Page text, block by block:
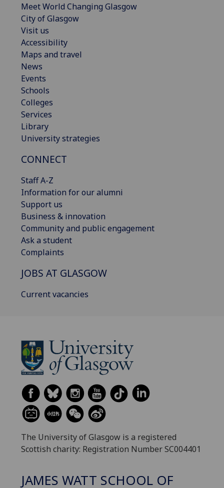
Meet World Changing Glasgow
City of Glasgow
Visit us
Accessibility
Maps and travel
News
Events
Schools
Colleges
Services
Library
University strategies
CONNECT
Staff A-Z
Information for our alumni
Support us
Business & innovation
Community and public engagement
Ask a student
Complaints
JOBS AT GLASGOW
Current vacancies
The University of Glasgow is a registered
Scottish charity: Registration Number SC004401
JAMES WATT SCHOOL OF